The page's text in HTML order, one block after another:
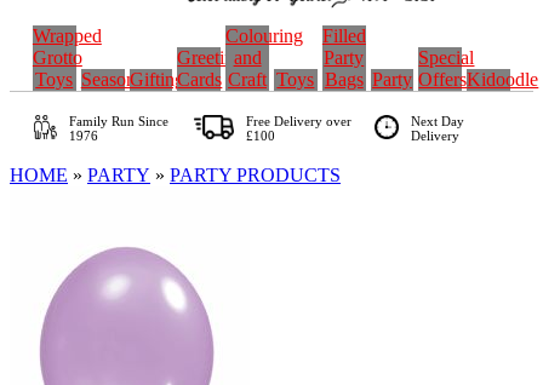
Wrapped
Grotto
Toys SeasonalGifting
Greeting
Cards
Colouring
and
Craft Toys
Filled
Party
Bags Party
Special
OffersKidoodle
Family RunSince
1976
Free Delivery over
£100
Next Day
Delivery
HOME » PARTY » PARTY PRODUCTS